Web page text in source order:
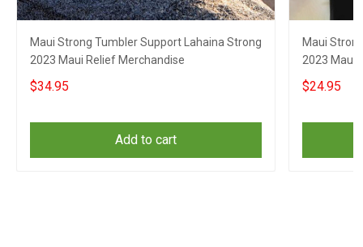
Maui Strong Tumbler Support Lahaina Strong
2023 Maui Relief Merchandise
$34.95
Add to cart
Maui
2023 Maui
$24.95